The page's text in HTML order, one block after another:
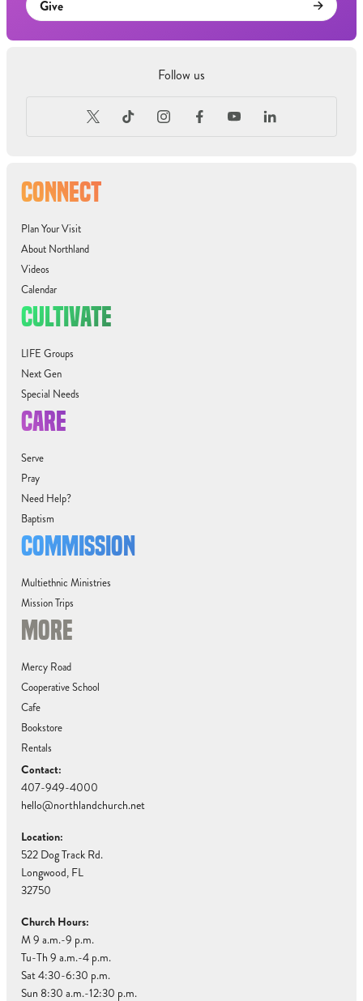
CONNECT
Plan Your Visit
About Northland
Videos
Calendar
CULTIVATE
LIFE Groups
Next Gen
Special Needs
CARE
Serve
Pray
Need Help?
Baptism
COMMISSION
Multiethnic Ministries
Mission Trips
MORE
Mercy Road
Cooperative School
Cafe
Bookstore
Rentals
Contact:
407-949-4000
hello@northlandchurch.net
Location:
522 Dog Track Rd.
Longwood, FL
32750
Church Hours:
M 9 a.m.-9 p.m.
Tu-Th 9 a.m.-4 p.m.
Sat 4:30-6:30 p.m.
Sun 8:30 a.m.-12:30 p.m.
Give
Follow us